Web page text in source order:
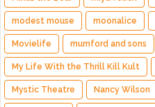
modest mouse moonalice
Movielife mumford and sons
My Life With the Thrill Kill Kult
Mystic Theatre Nancy Wilson